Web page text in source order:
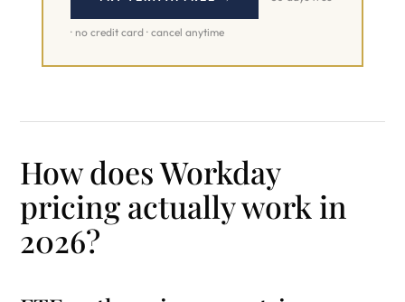
· no credit card · cancel anytime
How does Workday
pricing actually work in
2026?